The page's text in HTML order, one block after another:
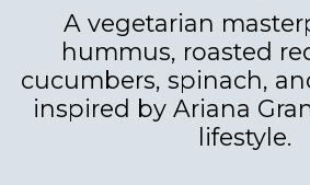
A vegetarian
hummus, roasted
cucumbers, spinach,
inspired by Ariana
lifestyle.